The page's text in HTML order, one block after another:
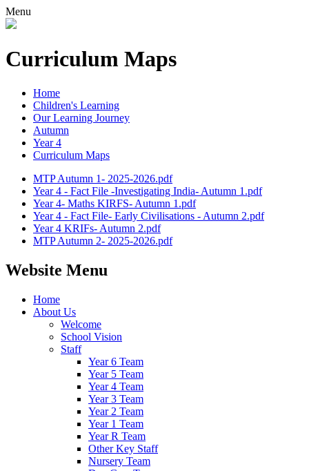
Menu
Curriculum Maps
Home
Children's Learning
Our Learning Journey
Autumn
Year 4
Curriculum Maps
MTP Autumn 1- 2025-2026.pdf
Year 4 - Fact File -Investigating India- Autumn 1.pdf
Year 4- Maths KIRFS- Autumn 1.pdf
Year 4 - Fact File- Early Civilisations - Autumn 2.pdf
Year 4 KRIFs- Autumn 2.pdf
MTP Autumn 2- 2025-2026.pdf
Website Menu
Home
About Us
Welcome
School Vision
Staff
Year 6 Team
Year 5 Team
Year 4 Team
Year 3 Team
Year 2 Team
Year 1 Team
Year R Team
Other Key Staff
Nursery Team